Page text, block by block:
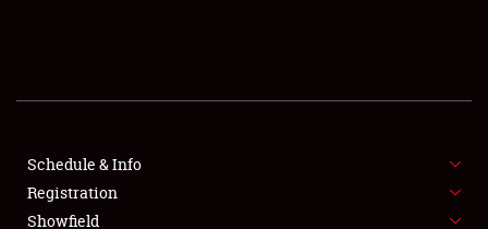
SHOWFIELD
SPONSORSHIP
Schedule & Info
Registration
Showfield